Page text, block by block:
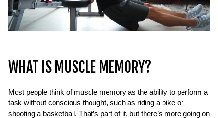
WHAT IS MUSCLE MEMORY?
Most people think of muscle memory as the ability to perform a
task without conscious thought, such as riding a bike or
shooting a basketball. That’s part of it, but there’s more going on